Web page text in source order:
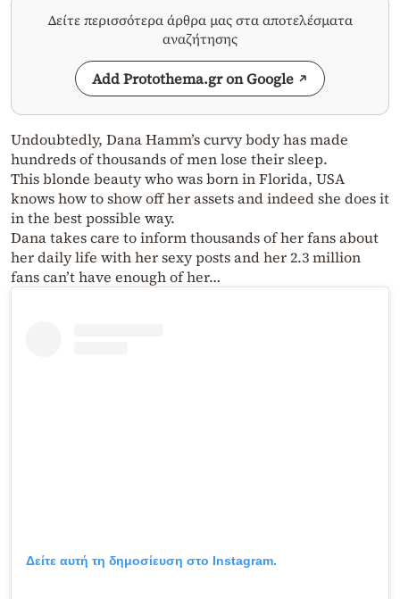
Δείτε περισσότερα άρθρα μας στα αποτελέσματα
αναζήτησης
Add Protothema.gr on Google
Undoubtedly, Dana Hamm’s curvy body has made
hundreds of thousands of men lose their sleep.
This blonde beauty who was born in Florida, USA
knows how to show off her assets and indeed she does it
in the best possible way.
Dana takes care to inform thousands of her fans about
her daily life with her sexy posts and her 2.3 million
fans can’t have enough of her…
Δείτε αυτή τη δημοσίευση στο Instagram.